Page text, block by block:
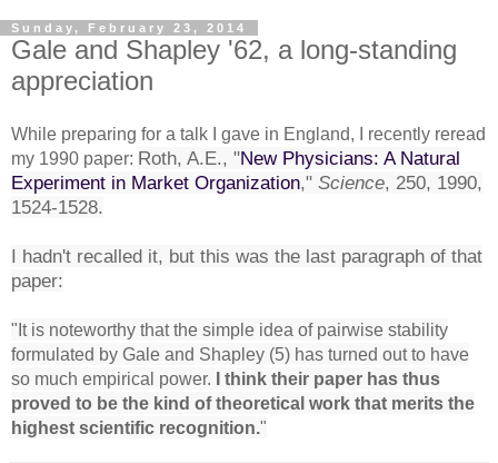
Sunday, February 23, 2014
Gale and Shapley '62, a long-standing
appreciation
While preparing for a talk I gave in England, I recently reread
my 1990 paper: Roth, A.E., "New Physicians: A Natural
Experiment in Market Organization," Science, 250, 1990,
1524-1528.
I hadn't recalled it, but this was the last paragraph of that
paper:
"It is noteworthy that the simple idea of pairwise stability
formulated by Gale and Shapley (5) has turned out to have
so much empirical power. I think their paper has thus
proved to be the kind of theoretical work that merits the
highest scientific recognition."